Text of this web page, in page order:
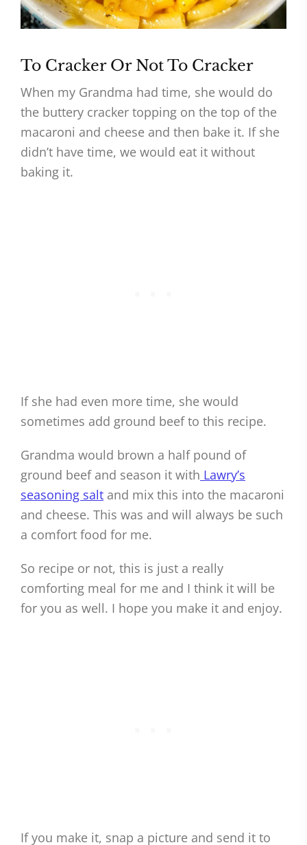
To Cracker Or Not To Cracker
When my Grandma had time, she would do
the buttery cracker topping on the top of the
macaroni and cheese and then bake it. If she
didn’t have time, we would eat it without
baking it.
If she had even more time, she would
sometimes add ground beef to this recipe.
Grandma would brown a half pound of
ground beef and season it with Lawry’s
seasoning salt and mix this into the macaroni
and cheese. This was and will always be such
a comfort food for me.
So recipe or not, this is just a really
comforting meal for me and I think it will be
for you as well. I hope you make it and enjoy.
If you make it, snap a picture and send it to